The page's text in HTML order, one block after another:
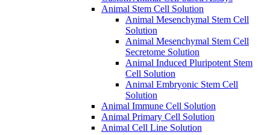
Animal Stem Cell Solution
Animal Mesenchymal Stem Cell
Solution
Animal Mesenchymal Stem Cell
Secretome Solution
Animal Induced Pluripotent Stem
Cell Solution
Animal Embryonic Stem Cell
Solution
Animal Immune Cell Solution
Animal Primary Cell Solution
Animal Cell Line Solution